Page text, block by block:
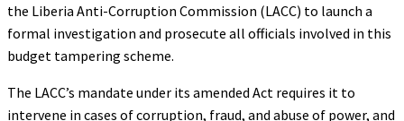
the Liberia Anti-Corruption Commission (LACC) to launch a
formal investigation and prosecute all officials involved in this
budget tampering scheme.
The LACC’s mandate under its amended Act requires it to
intervene in cases of corruption, fraud, and abuse of power, and